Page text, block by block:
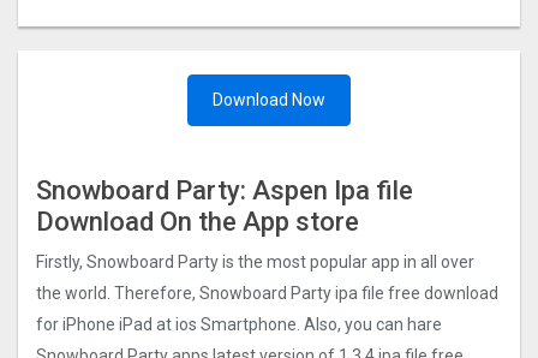
Download Now
Snowboard Party: Aspe‪n Ipa file
Download On the App store
Firstly, Snowboard Party is the most popular app in all over
the world. Therefore, Snowboard Party ipa file free download
for iPhone iPad at ios Smartphone. Also, you can hare